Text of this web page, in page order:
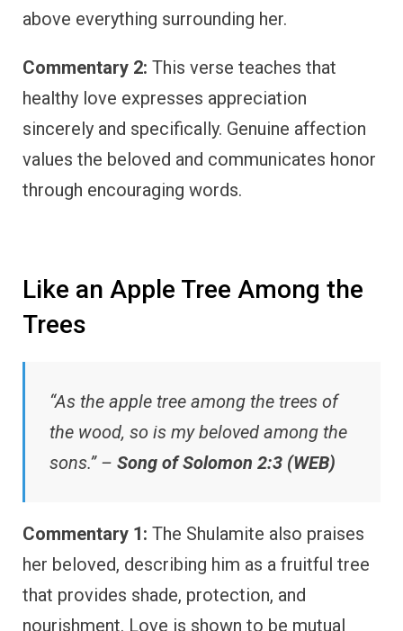
above everything surrounding her.
Commentary 2: This verse teaches that
healthy love expresses appreciation
sincerely and specifically. Genuine affection
values the beloved and communicates honor
through encouraging words.
Like an Apple Tree Among the
Trees
“As the apple tree among the trees of
the wood, so is my beloved among the
sons.” – Song of Solomon 2:3 (WEB)
Commentary 1: The Shulamite also praises
her beloved, describing him as a fruitful tree
that provides shade, protection, and
nourishment. Love is shown to be mutual